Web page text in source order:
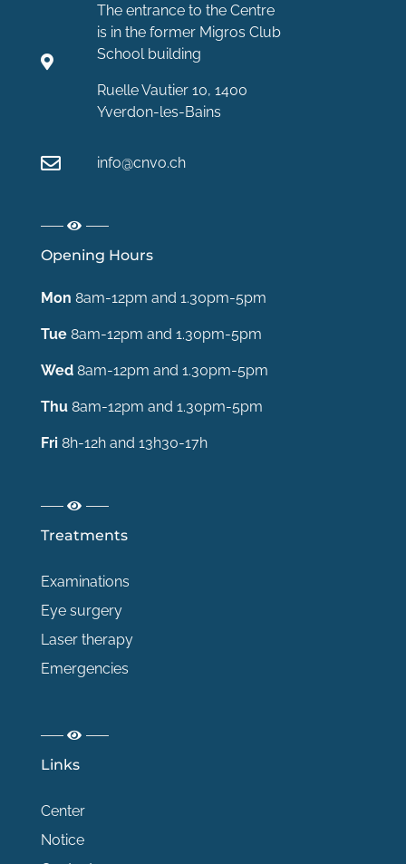
The entrance to the Centre
is in the former Migros Club
School building
Ruelle Vautier 10, 1400
Yverdon-les-Bains
info@cnvo.ch
Opening Hours
Mon 8am-12pm and 1.30pm-5pm
Tue8am-12pm and 1.30pm-5pm
Wed8am-12pm and 1.30pm-5pm
Thu8am-12pm and 1.30pm-5pm
Fri8h-12h and 13h30-17h
Treatments
Examinations
Eye surgery
Laser therapy
Emergencies
Links
Center
Notice